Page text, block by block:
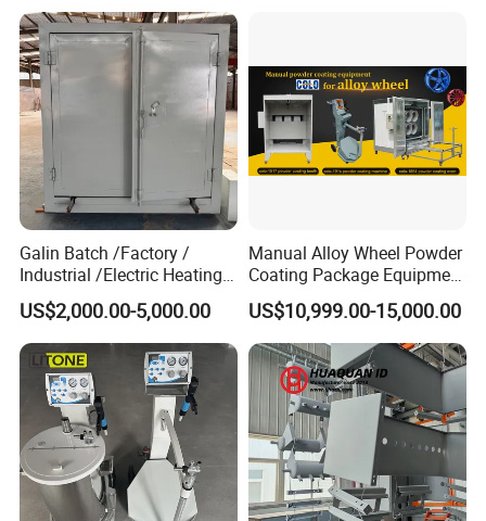
Galin Batch /Factory /
Industrial /Electric Heating
Industrial Oven
US$2,000.00-5,000.00
Manual Alloy Wheel Powder
Coating Package Equipment
for Beginners
US$10,999.00-15,000.00